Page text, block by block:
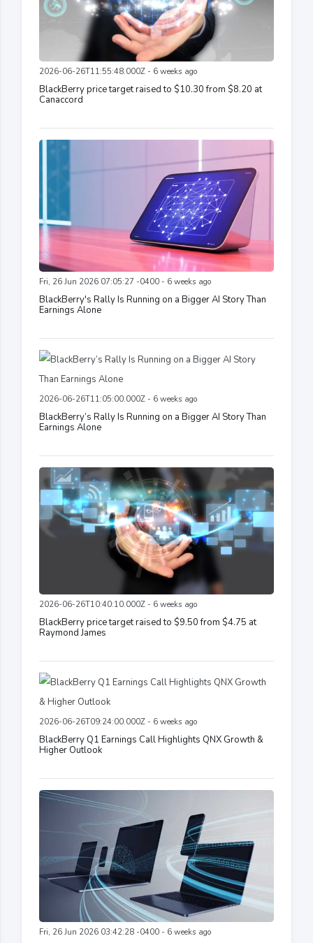
2026-06-26T11:55:48.000Z - 6 weeks ago
BlackBerry price target raised to $10.30 from $8.20 at
Canaccord
Fri, 26 Jun 2026 07:05:27 -0400 - 6 weeks ago
BlackBerry's Rally Is Running on a Bigger AI Story Than
Earnings Alone
2026-06-26T11:05:00.000Z - 6 weeks ago
BlackBerry’s Rally Is Running on a Bigger AI Story Than
Earnings Alone
2026-06-26T10:40:10.000Z - 6 weeks ago
BlackBerry price target raised to $9.50 from $4.75 at
Raymond James
2026-06-26T09:24:00.000Z - 6 weeks ago
BlackBerry Q1 Earnings Call Highlights QNX Growth &
Higher Outlook
Fri, 26 Jun 2026 03:42:28 -0400 - 6 weeks ago